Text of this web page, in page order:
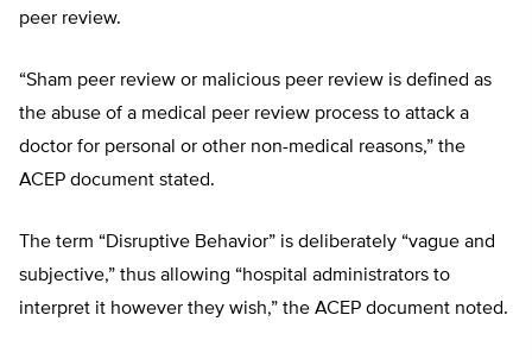
peer review.
“Sham peer review or malicious peer review is defined as
the abuse of a medical peer review process to attack a
doctor for personal or other non-medical reasons,” the
ACEP document stated.
The term “Disruptive Behavior” is deliberately “vague and
subjective,” thus allowing “hospital administrators to
interpret it however they wish,” the ACEP document noted.